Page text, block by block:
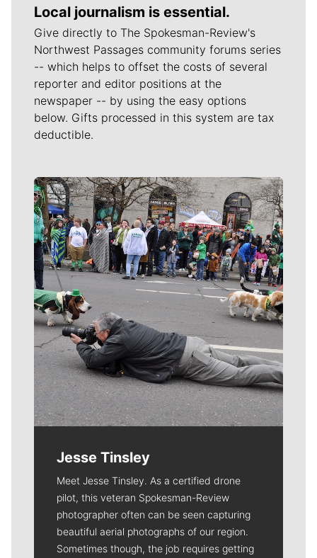
Local journalism is essential.
Give directly to The Spokesman-Review's
Northwest Passages community forums series
-- which helps to offset the costs of several
reporter and editor positions at the
newspaper -- by using the easy options
below. Gifts processed in this system are tax
deductible.
Meet Our Journalists
Jesse Tinsley
Meet Jesse Tinsley. As a certified drone
pilot, this veteran Spokesman-Review
photographer often can be seen capturing
beautiful aerial photographs of our region.
Sometimes though, the job requires getting